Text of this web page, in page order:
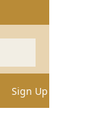
Sign Up